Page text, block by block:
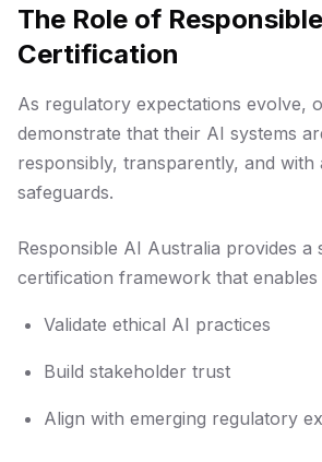
The Role of
Certification
As regulatory expectations evolve,
demonstrate that their AI systems
responsibly, transparently, and with
safeguards.
Responsible AI Australia provides a
certification framework that enables
Validate ethical AI practices
Build stakeholder trust
Align with emerging regulatory